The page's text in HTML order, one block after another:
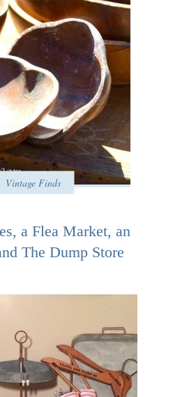
Vintage Finds
a Flea Market, an
The Dump Store